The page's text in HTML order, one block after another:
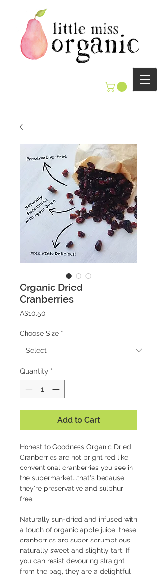
Organic Dried
Cranberries
A$10.50
Choose Size *
Quantity *
Add to Cart
Honest to Goodness Organic Dried
Cranberries are not bright red like
conventional cranberries you see in
the supermarket...that's because
they're preservative and sulphur
free.
Naturally sun-dried and infused with
a touch of organic apple juice, these
cranberries are super scrumptious,
naturally sweet and slightly tart. If
you can resist devouring straight
from the bag, they are a delightful